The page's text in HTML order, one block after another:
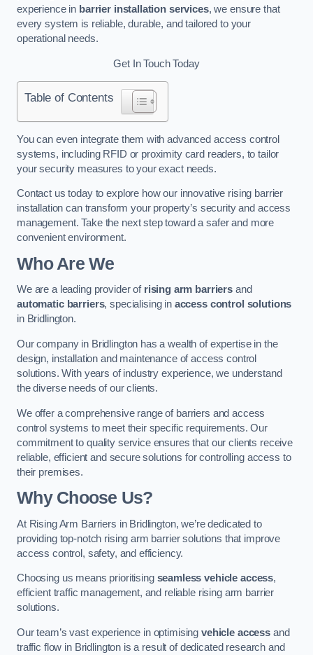
experience in barrier installation services, we ensure that
every system is reliable, durable, and tailored to your
operational needs.
Get In Touch Today
Table of Contents
You can even integrate them with advanced access control
systems, including RFID or proximity card readers, to tailor
your security measures to your exact needs.
Contact us today to explore how our innovative rising barrier
installation can transform your property’s security and access
management. Take the next step toward a safer and more
convenient environment.
Who Are We
We are a leading provider of rising arm barriers and
automatic barriers, specialising in access control solutions
in Bridlington.
Our company in Bridlington has a wealth of expertise in the
design, installation and maintenance of access control
solutions. With years of industry experience, we understand
the diverse needs of our clients.
We offer a comprehensive range of barriers and access
control systems to meet their specific requirements. Our
commitment to quality service ensures that our clients receive
reliable, efficient and secure solutions for controlling access to
their premises.
Why Choose Us?
At Rising Arm Barriers in Bridlington, we’re dedicated to
providing top-notch rising arm barrier solutions that improve
access control, safety, and efficiency.
Choosing us means prioritising seamless vehicle access,
efficient traffic management, and reliable rising arm barrier
solutions.
Our team’s vast experience in optimisingvehicle access and
traffic flow in Bridlington is a result of dedicated research and